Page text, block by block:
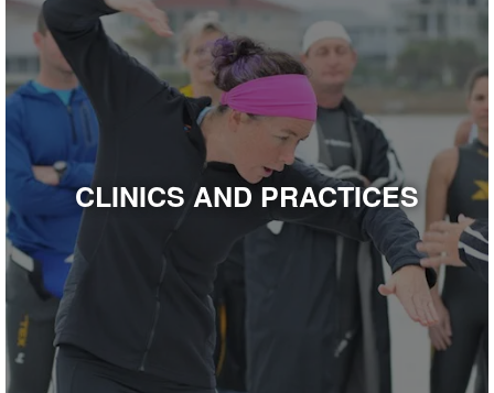
CLINICS AND PRACTICES